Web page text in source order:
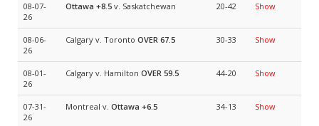
08-07-
26
Ottawa +8.5 v. Saskatchewan 20-42 Show
08-06-
26
Calgary v. Toronto OVER 67.5 30-33 Show
08-01-
26
Calgary v. Hamilton OVER 59.5 44-20 Show
07-31-
26
Montreal v. Ottawa +6.5 34-13 Show